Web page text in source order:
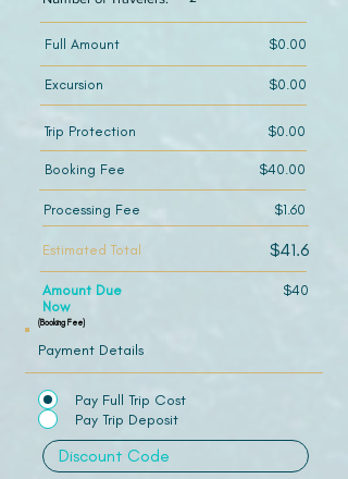
Payment Details
Pay Full Trip Cost
Pay Trip Deposit
Full Amount $0.00
Excursion $0.00
Trip Protection $0.00
Booking Fee $40.00
Processing Fee $1.60
Estimated Total $41.6
Amount Due
Now
$40
(Booking Fee)